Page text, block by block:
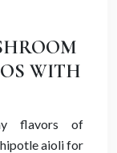
WITH
flavors of
aioli for